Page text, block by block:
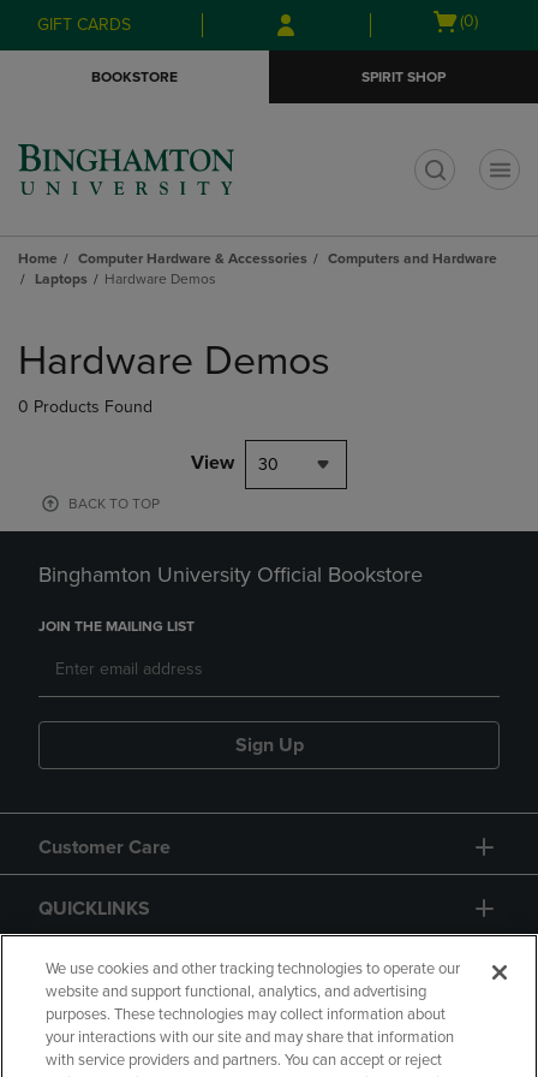
Skip
to
Skip
to
menu
GIFT CARDS
Open
(0)
BOOKSTORE SPIRIT SHOP
Home Computer Hardware & Accessories
Computers and Hardware
Laptops
Hardware Demos
products
Hardware Demos
0 Products Found
View 30
BACK TO TOP
Binghamton University Official Bookstore
JOIN THE MAILING LIST
Sign Up
Customer Care
QUICKLINKS
GIFT CARD
We use cookies and other tracking technologies to operate our
website and support functional, analytics, and advertising
purposes. These technologies may collect information about
your interactions with our site and may share that information
with service providers and partners. You can accept or reject